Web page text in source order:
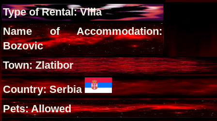
Type of Rental: Villa
Name of Accommodation:
Bozovic
Town: Zlatibor
Country: Serbia
Pets: Allowed